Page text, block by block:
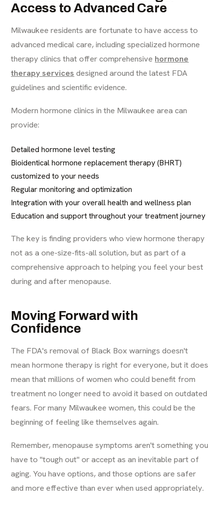
Access to Advanced Care
Milwaukee residents are fortunate to have access to
advanced medical care, including specialized hormone
therapy clinics that offer comprehensive hormone
therapy services designed around the latest FDA
guidelines and scientific evidence.
Modern hormone clinics in the Milwaukee area can
provide:
Detailed hormone level testing
Bioidentical hormone replacement therapy (BHRT)
customized to your needs
Regular monitoring and optimization
Integration with your overall health and wellness plan
Education and support throughout your treatment journey
The key is finding providers who view hormone therapy
not as a one-size-fits-all solution, but as part of a
comprehensive approach to helping you feel your best
during and after menopause.
Moving Forward with
Confidence
The FDA's removal of Black Box warnings doesn't
mean hormone therapy is right for everyone, but it does
mean that millions of women who could benefit from
treatment no longer need to avoid it based on outdated
fears. For many Milwaukee women, this could be the
beginning of feeling like themselves again.
Remember, menopause symptoms aren't something you
have to "tough out" or accept as an inevitable part of
aging. You have options, and those options are safer
and more effective than ever when used appropriately.